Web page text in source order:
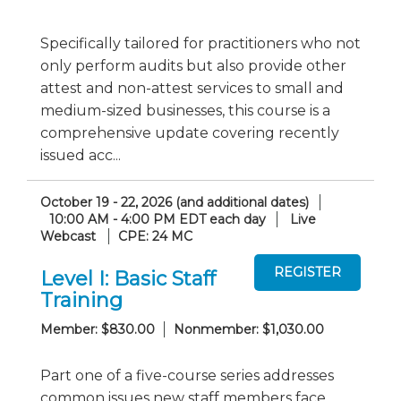
Specifically tailored for practitioners who not
only perform audits but also provide other
attest and non-attest services to small and
medium-sized businesses, this course is a
comprehensive update covering recently
issued acc...
October 19 - 22, 2026 (and additional dates)
10:00 AM - 4:00 PM EDT each day
Live
Webcast
CPE: 24 MC
Level I: Basic Staff
Training
Member: $830.00 Nonmember: $1,030.00
Part one of a five-course series addresses